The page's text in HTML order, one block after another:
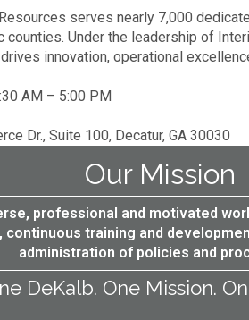
23
(DEMA)
Internal Audit
Request
Development Authority
& Inspections
Contracting
& Elections
CV360 Employee Self
CV360 Manager Self Service
serves nearly 7,000
counties. Under the leadership of
innovation, operational
AM – 5:00 PM
Dr., Suite 100, Decatur, GA 30030
Our Mission
professional and motivated
continuous training and
administration of policies and
DeKalb. One Mission.